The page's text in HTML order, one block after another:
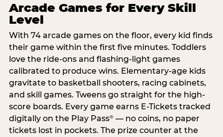
Arcade Games for Every Skill
Level
With 74 arcade games on the floor, every kid finds
their game within the first five minutes. Toddlers
love the ride-ons and flashing-light games
calibrated to produce wins. Elementary-age kids
gravitate to basketball shooters, racing cabinets,
and skill games. Tweens go straight for the high-
score boards. Every game earns E-Tickets tracked
digitally on the Play Pass®— no coins, no paper
tickets lost in pockets. The prize counter at the